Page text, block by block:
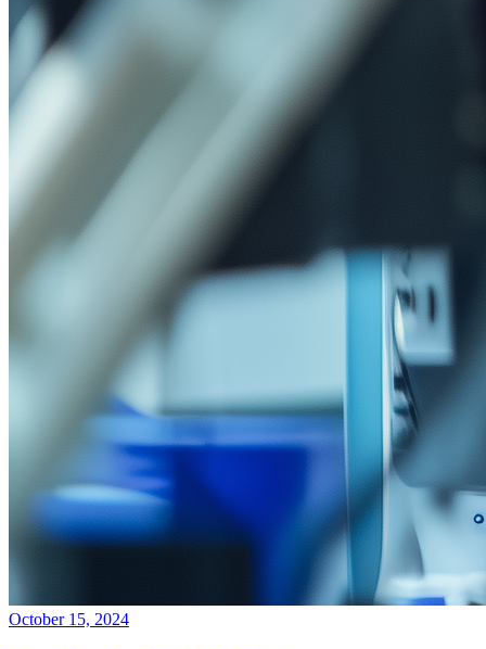
October 15, 2024